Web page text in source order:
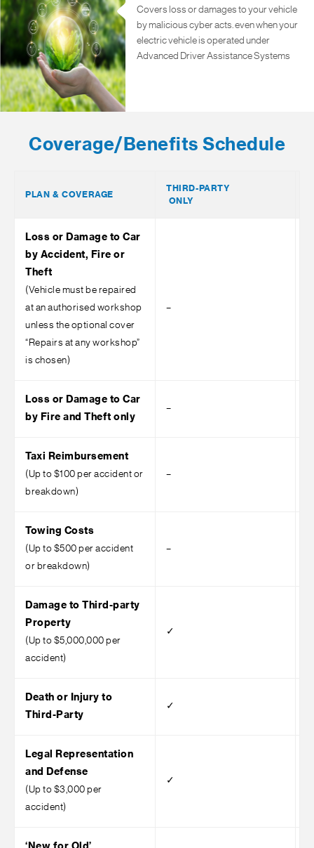
Covers loss or damages to your vehicle
by malicious cyber acts. even when your
electric vehicle is operated under
Advanced Driver Assistance Systems
Coverage/Benefits Schedule
PLAN & COVERAGE
THIRD-PARTY
ONLY
Loss or Damage to Car
by Accident, Fire or
Theft
(Vehicle must be repaired
at an authorised workshop
unless the optional cover
“Repairs at any workshop”
is chosen)
–
Loss or Damage to Car
by Fire and Theft only
–
Taxi Reimbursement
(Up to $100 per accident or
breakdown)
–
Towing Costs
(Up to $500 per accident
or breakdown)
–
Damage to Third-party
Property
(Up to $5,000,000 per
accident)
✓
Death or Injury to
Third-Party
✓
Legal Representation
and Defense
(Up to $3,000 per
accident)
✓